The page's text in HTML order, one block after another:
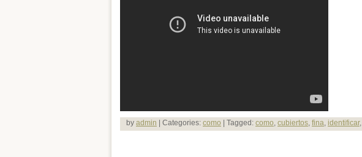
by admin | Categories: como | Tagged: como, cubiertos, fina, identificar,